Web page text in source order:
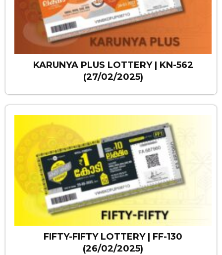
KARUNYA PLUS LOTTERY | KN-562
(27/02/2025)
FIFTY-FIFTY LOTTERY | FF-130
(26/02/2025)